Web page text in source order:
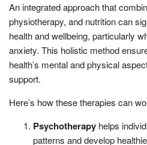
An integrated approach that
physiotherapy, and nutrition can
health and wellbeing, particularly
anxiety. This holistic method
health’s mental and physical
support.
Here’s how these therapies can
Psychotherapy helps
patterns and develop